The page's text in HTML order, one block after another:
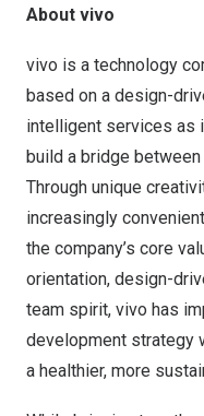
About vivo
vivo is a technology
based on a design-
intelligent services as
build a bridge
Through unique
increasingly
the company’s core
orientation, design-
team spirit, vivo has
development strategy
a healthier, more